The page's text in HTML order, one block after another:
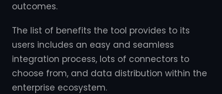
outcomes.
The list of benefits the tool provides to its
users includes an easy and seamless
integration process, lots of connectors to
choose from, and data distribution within the
enterprise ecosystem.